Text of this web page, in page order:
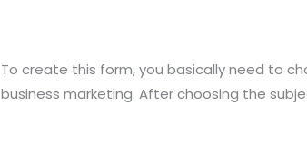
To create this form, you basically need to
business marketing. After choosing the